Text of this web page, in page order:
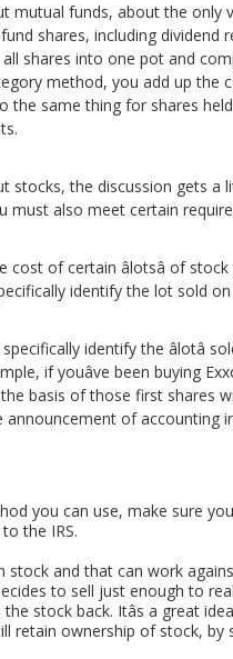
mutual funds, about the only
shares, including
shares into one pot and
method, you add up the
the same thing for shares
stocks, the discussion gets
must also meet certain
of certain âlotsâ of
identify the lot sold
identify the âlotâ
if youâve been buying
basis of those first shares
of accounting
you can use, make sure
the IRS.
stock and that can work
to sell just enough to
stock back. Itâs a great
retain ownership of stock, by